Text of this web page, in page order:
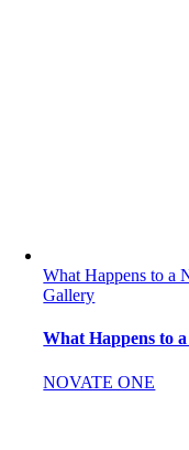
What Happens to a
Gallery
What Happens to
NOVATE ONE